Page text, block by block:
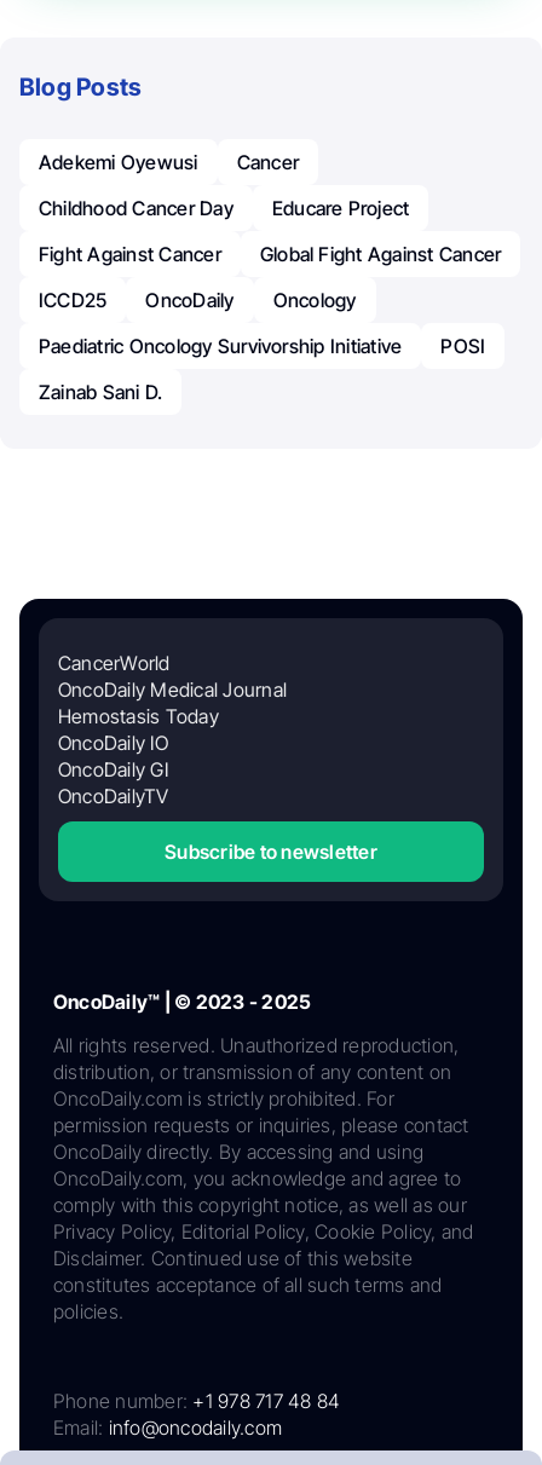
Blog Posts
Adekemi Oyewusi
Cancer
Childhood Cancer Day
Educare Project
Fight Against Cancer
Global Fight Against Cancer
ICCD25
OncoDaily
Oncology
Paediatric Oncology Survivorship Initiative
POSI
Zainab Sani D.
CancerWorld
OncoDaily Medical Journal
Hemostasis Today
OncoDaily IO
OncoDaily GI
OncoDailyTV
Subscribe to newsletter
OncoDaily™ | © 2023 - 2025
All rights reserved. Unauthorized reproduction,
distribution, or transmission of any content on
OncoDaily.com is strictly prohibited. For
permission requests or inquiries, please contact
OncoDaily directly. By accessing and using
OncoDaily.com, you acknowledge and agree to
comply with this copyright notice, as well as our
Privacy Policy, Editorial Policy, Cookie Policy, and
Disclaimer. Continued use of this website
constitutes acceptance of all such terms and
policies.
Phone number: +1 978 717 48 84
Email: info@oncodaily.com